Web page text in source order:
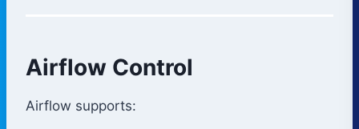
Airflow Control
Airflow supports: